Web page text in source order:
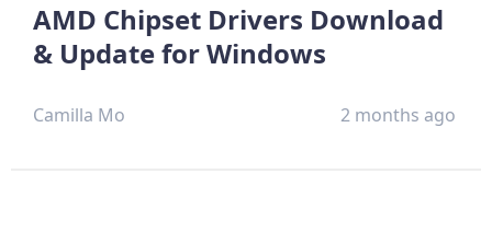
AMD Chipset Drivers Download
& Update for Windows
Camilla Mo 2 months ago